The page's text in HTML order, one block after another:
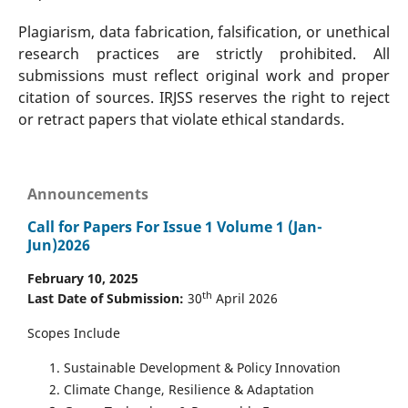
Plagiarism, data fabrication, falsification, or unethical
research practices are strictly prohibited. All
submissions must reflect original work and proper
citation of sources. IRJSS reserves the right to reject
or retract papers that violate ethical standards.
Announcements
Call for Papers For Issue 1 Volume 1 (Jan-
Jun)2026
February 10, 2025
Last Date of Submission: 30th April 2026
Scopes Include
Sustainable Development & Policy Innovation
Climate Change, Resilience & Adaptation